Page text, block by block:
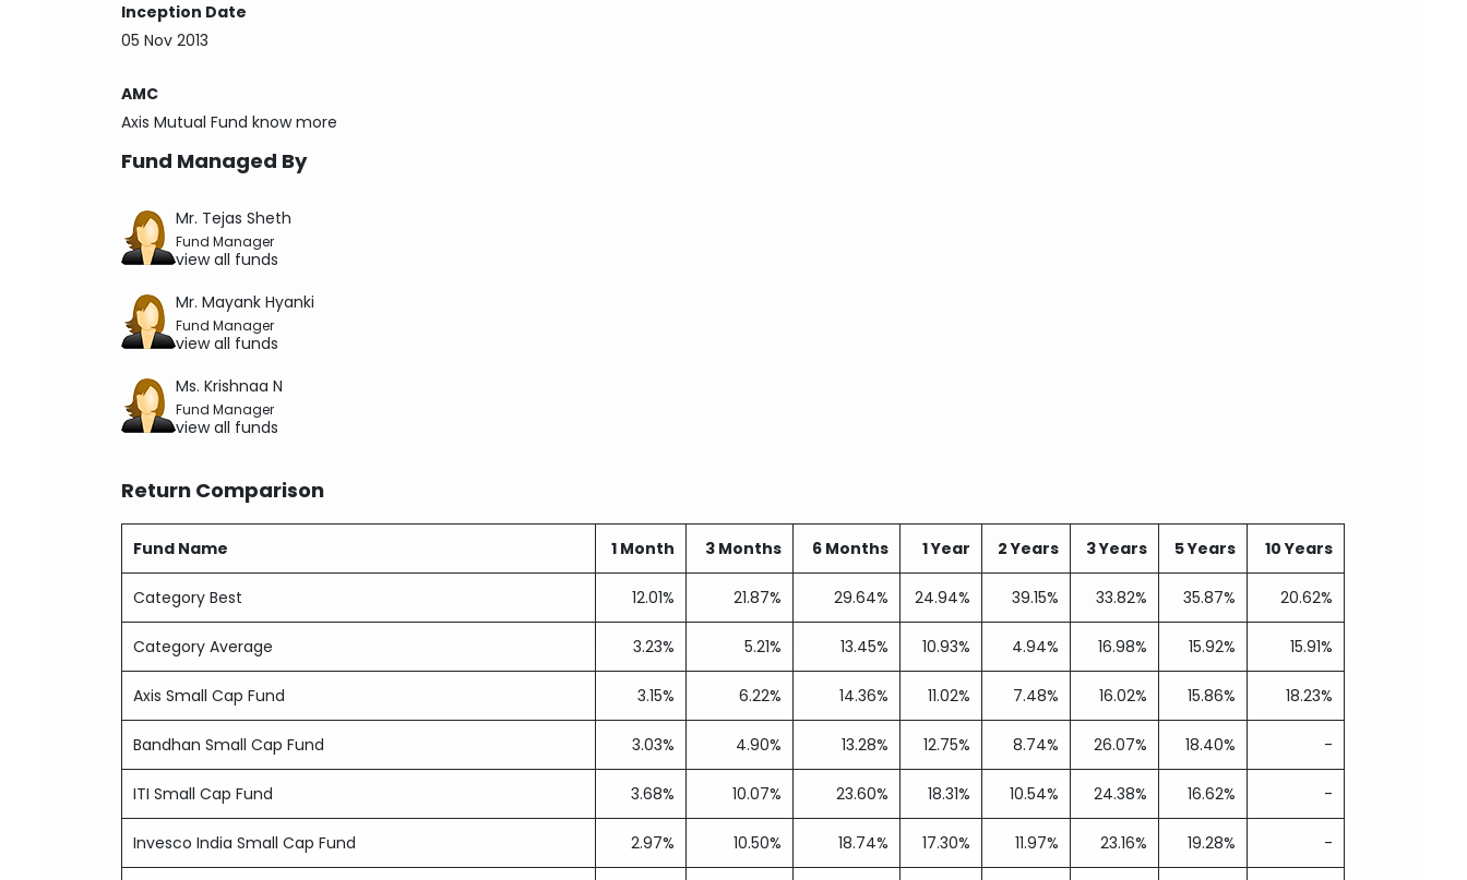
Inception Date
05 Nov 2013
AMC
Axis Mutual Fund know more
Fund Managed By
Mr. Tejas Sheth
Fund Manager
view all funds
Mr. Mayank Hyanki
Fund Manager
view all funds
Ms. Krishnaa N
Fund Manager
view all funds
Return Comparison
Fund Name 1 Month 3 Months 6 Months 1 Year 2 Years 3 Years 5 Years 10 Years
Category Best 12.01% 21.87% 29.64% 24.94% 39.15% 33.82% 35.87% 20.62%
Category Average 3.23% 5.21% 13.45% 10.93% 4.94% 16.98% 15.92% 15.91%
Axis Small Cap Fund 3.15% 6.22% 14.36% 11.02% 7.48% 16.02% 15.86% 18.23%
Bandhan Small Cap Fund 3.03% 4.90% 13.28% 12.75% 8.74% 26.07% 18.40% -
ITI Small Cap Fund 3.68% 10.07% 23.60% 18.31% 10.54% 24.38% 16.62% -
Invesco India Small Cap Fund 2.97% 10.50% 18.74% 17.30% 11.97% 23.16% 19.28% -